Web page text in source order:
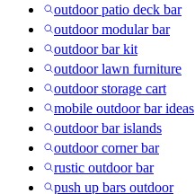
outdoor patio deck bar
outdoor modular bar
outdoor bar kit
outdoor lawn furniture
outdoor storage cart
mobile outdoor bar ideas
outdoor bar islands
outdoor corner bar
rustic outdoor bar
push up bars outdoor